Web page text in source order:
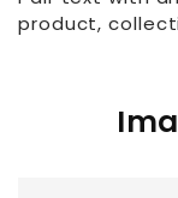
product,